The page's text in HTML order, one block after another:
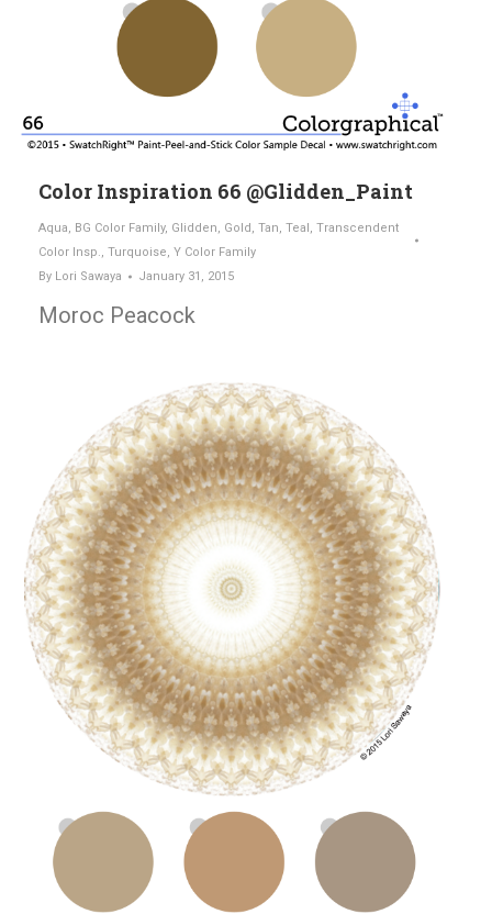
Color Inspiration 66 @Glidden_Paint
Aqua, BG Color Family, Glidden, Gold , Tan, Teal , Transcendent
Color Insp., Turquoise, Y Color Family
By Lori Sawaya January 31, 2015
Moroc Peacock